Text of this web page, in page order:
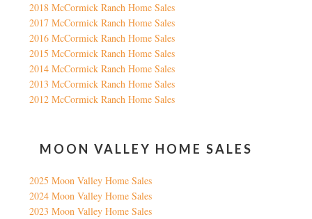
2018 McCormick Ranch Home Sales
2017 McCormick Ranch Home Sales
2016 McCormick Ranch Home Sales
2015 McCormick Ranch Home Sales
2014 McCormick Ranch Home Sales
2013 McCormick Ranch Home Sales
2012 McCormick Ranch Home Sales
MOON VALLEY HOME SALES
2025 Moon Valley Home Sales
2024 Moon Valley Home Sales
2023 Moon Valley Home Sales